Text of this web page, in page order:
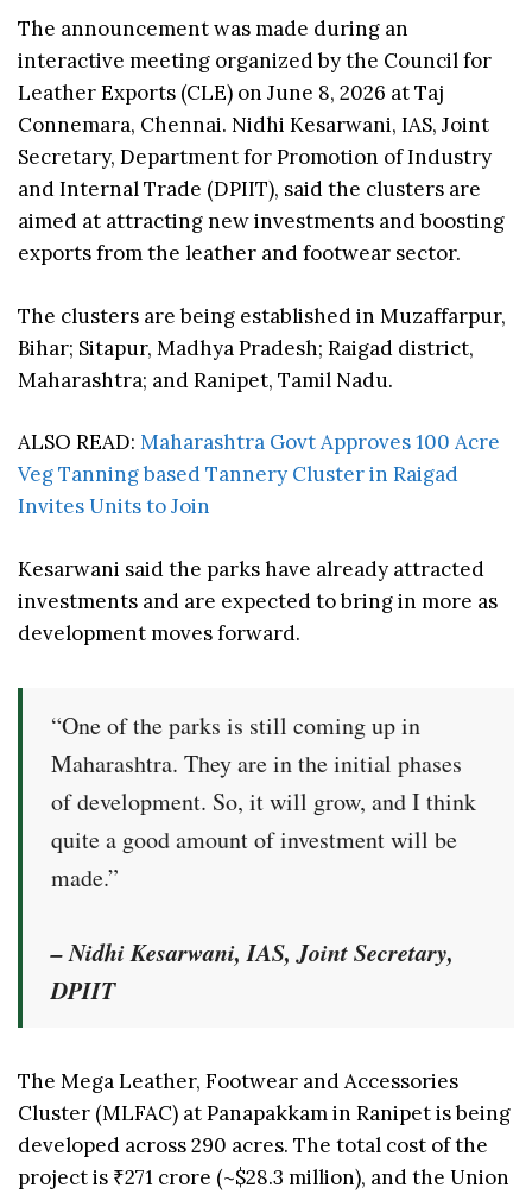
The announcement was made during an
interactive meeting organized by the Council for
Leather Exports (CLE) on June 8, 2026 at Taj
Connemara, Chennai. Nidhi Kesarwani, IAS, Joint
Secretary, Department for Promotion of Industry
and Internal Trade (DPIIT), said the clusters are
aimed at attracting new investments and boosting
exports from the leather and footwear sector.
The clusters are being established in Muzaffarpur,
Bihar; Sitapur, Madhya Pradesh; Raigad district,
Maharashtra; and Ranipet, Tamil Nadu.
ALSO READ: Maharashtra Govt Approves 100 Acre
Veg Tanning based Tannery Cluster in Raigad
Invites Units to Join
Kesarwani said the parks have already attracted
investments and are expected to bring in more as
development moves forward.
“One of the parks is still coming up in
Maharashtra. They are in the initial phases
of development. So, it will grow, and I think
quite a good amount of investment will be
made.”
– Nidhi Kesarwani, IAS, Joint Secretary,
DPIIT
The Mega Leather, Footwear and Accessories
Cluster (MLFAC) at Panapakkam in Ranipet is being
developed across 290 acres. The total cost of the
project is ₹271 crore (~$28.3 million), and the Union